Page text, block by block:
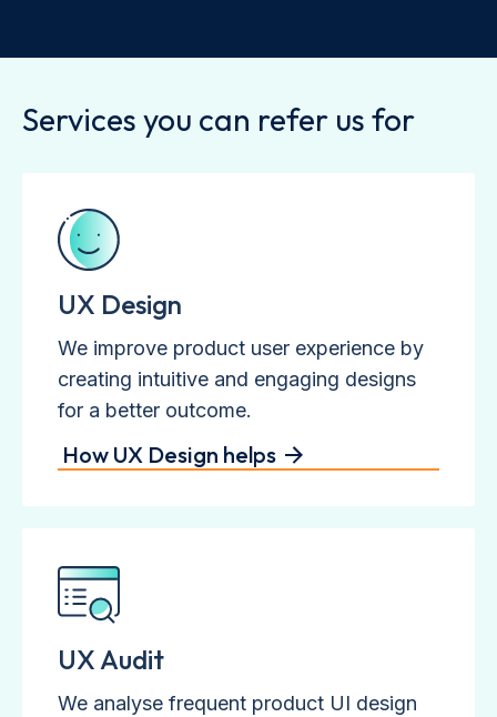
Services you can refer us for
UX Design
We improve product user experience by
creating intuitive and engaging designs
for a better outcome.
How UX Design helps
UX Audit
We analyse frequent product UI design